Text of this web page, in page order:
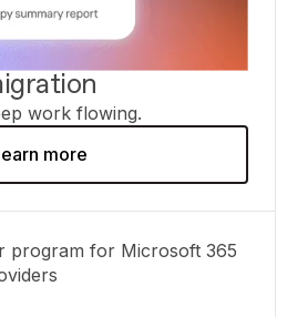
work flowing.
more